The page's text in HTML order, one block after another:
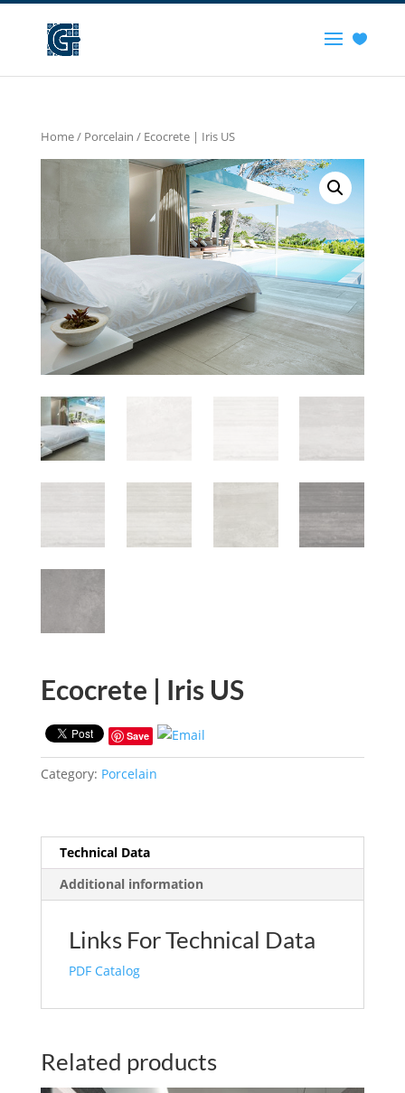
Home/ Porcelain / Ecocrete | Iris US
Ecocrete | Iris US
Save
Category: Porcelain
Technical Data
Additional information
Links For Technical Data
PDF Catalog
Related products